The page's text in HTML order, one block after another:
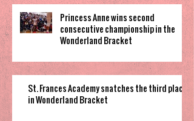
Princess Anne wins second
consecutive championship in the
Wonderland Bracket
St. Frances Academy snatches the third place
in Wonderland Bracket